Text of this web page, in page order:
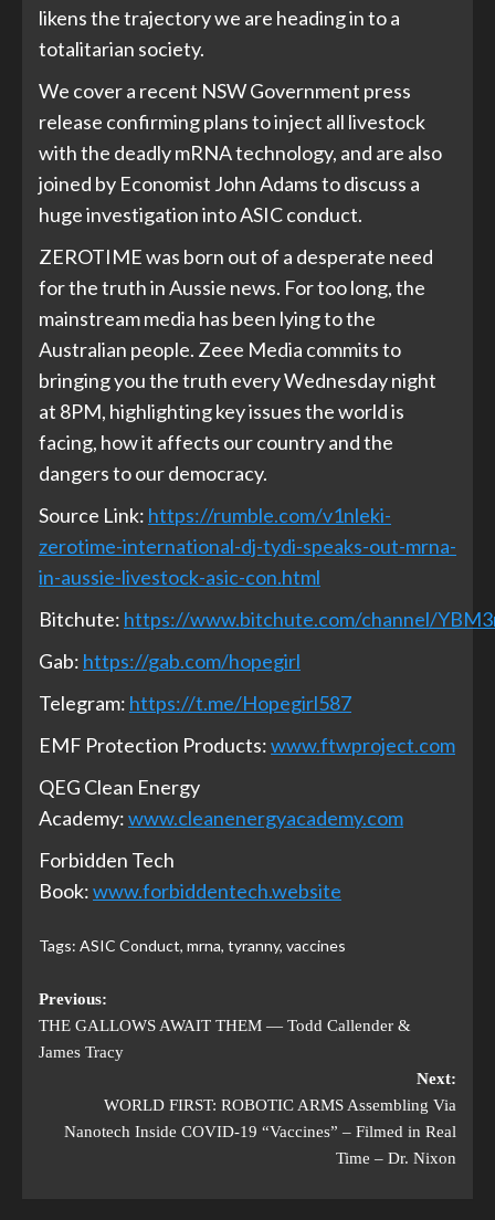
likens the trajectory we are heading in to a
totalitarian society.
We cover a recent NSW Government press
release confirming plans to inject all livestock
with the deadly mRNA technology, and are also
joined by Economist John Adams to discuss a
huge investigation into ASIC conduct.
ZEROTIME was born out of a desperate need
for the truth in Aussie news. For too long, the
mainstream media has been lying to the
Australian people. Zeee Media commits to
bringing you the truth every Wednesday night
at 8PM, highlighting key issues the world is
facing, how it affects our country and the
dangers to our democracy.
Source Link: https://rumble.com/v1nleki-
zerotime-international-dj-tydi-speaks-out-mrna-
in-aussie-livestock-asic-con.html
Bitchute: https://www.bitchute.com/channel/
Gab: https://gab.com/hopegirl
Telegram: https://t.me/Hopegirl587
EMF Protection Products:www.ftwproject.com
QEG Clean Energy
Academy:www.cleanenergyacademy.com
Forbidden Tech
Book:www.forbiddentech.website
Tags: ASIC Conduct, mrna, tyranny, vaccines
Previous:
THE GALLOWS AWAIT THEM — Todd Callender &
James Tracy
Next:
WORLD FIRST: ROBOTIC ARMS Assembling Via
Nanotech Inside COVID-19 “Vaccines” – Filmed in Real
Time – Dr. Nixon